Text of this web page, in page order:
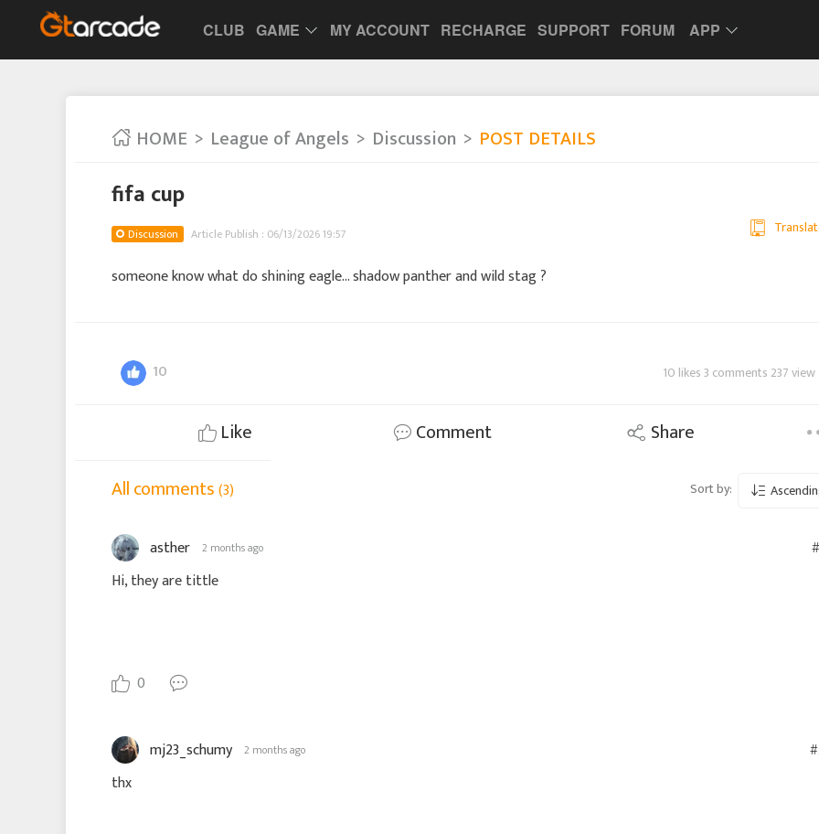
CLUB GAME MY ACCOUNT RECHARGE SUPPORT FORUM APP
HOME League of Angels Discussion POST DETAILS
fifa cup
Discussion Article Publish : 06/13/2026 19:57
someone know what do shining eagle... shadow panther and wild stag ?
10 10 likes 3 comments 237 view
Like Comment
Share
All comments(3) Sort by:
asther 2 months ago
Hi, they are tittle
0
mj23_schumy 2 months ago
thx